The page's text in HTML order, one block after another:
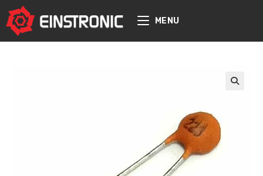
content
MENU